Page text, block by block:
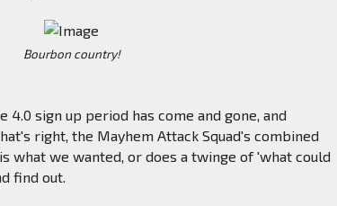
Bourbon country!
4.0 sign up period has come and gone, and
right, the Mayhem Attack Squad's combined
what we wanted, or does a twinge of 'what could
find out.